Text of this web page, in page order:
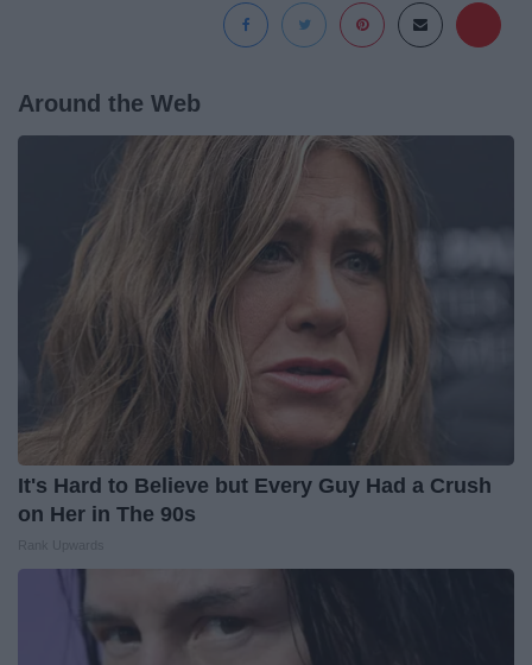
Around the Web
It's Hard to Believe but Every Guy Had a Crush
on Her in The 90s